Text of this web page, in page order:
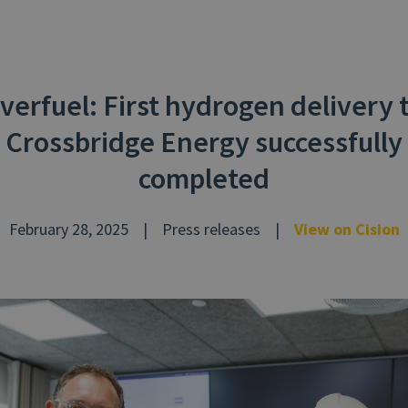
First hydrogen delivery
Crossbridge Energy successfully
completed
February 28, 2025 | Press releases | View on Cision